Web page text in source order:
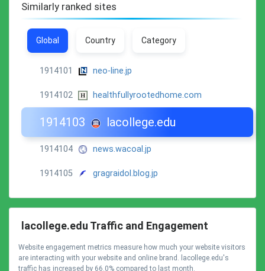
Similarly ranked sites
Global Country Category
1914101 neo-line.jp
1914102 healthfullyrootedhome.com
1914103 lacollege.edu
1914104 news.wacoal.jp
1914105 gragraidol.blog.jp
lacollege.edu Traffic and Engagement
Website engagement metrics measure how much your website visitors
are interacting with your website and online brand. lacollege.edu's
traffic has increased by 66.0% compared to last month.